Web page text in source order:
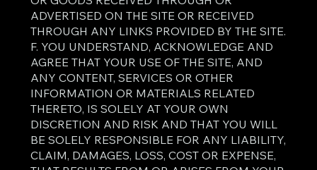
ADVERTISED ON THE SITE OR RECEIVED
THROUGH ANY LINKS PROVIDED BY THE SITE.
F. YOU UNDERSTAND, ACKNOWLEDGE AND
AGREE THAT YOUR USE OF THE SITE, AND
ANY CONTENT, SERVICES OR OTHER
INFORMATION OR MATERIALS RELATED
THERETO, IS SOLELY AT YOUR OWN
DISCRETION AND RISK AND THAT YOU WILL
BE SOLELY RESPONSIBLE FOR ANY LIABILITY,
CLAIM, DAMAGES, LOSS, COST OR EXPENSE,